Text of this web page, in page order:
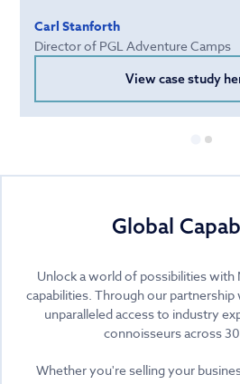
Carl Stanforth
Director of PGL Adventure Camps
View case study
Global
Unlock a world of possibilities with
capabilities. Through our
unparalleled access to industry
connoisseurs across
Whether you're selling your